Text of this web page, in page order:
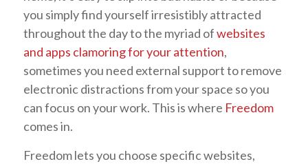
you simply find yourself irresistibly attracted
throughout the day to the myriad ofwebsites
and apps clamoring for your attention,
sometimes you need external support to remove
electronic distractions from your space so you
can focus on your work. This is where Freedom
comes in.
Freedom lets you choose specific websites,